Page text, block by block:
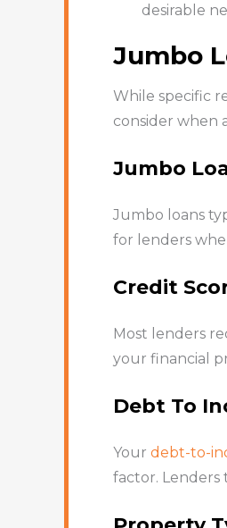
desirable
Jumbo
While specific
consider when
Jumbo
Jumbo loans
for lenders
Credit
Most lenders
your financial
Debt To
Your debt-to-
factor. Lenders